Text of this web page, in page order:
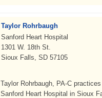
Taylor Rohrbaugh
Sanford Heart Hospital
1301 W. 18th St.
Sioux Falls, SD 57105
Taylor Rohrbaugh, PA-C
Sanford Heart Hospital in Sioux